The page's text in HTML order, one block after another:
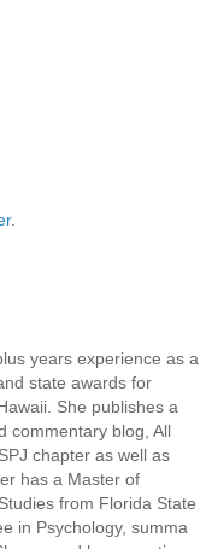
.
years experience as a
state awards for
She publishes a
commentary blog, All
chapter as well as
has a Master of
from Florida State
in Psychology, summa